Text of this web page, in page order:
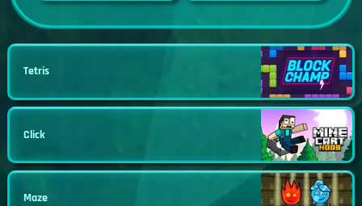
Tetris
Click
Maze